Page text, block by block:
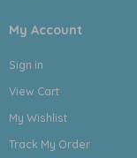
My Account
Sign in
View Cart
My Wishlist
Track My Order